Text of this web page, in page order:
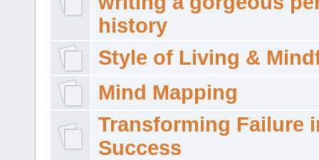
history
Style of Living &
Mind Mapping
Transforming Failure
Success